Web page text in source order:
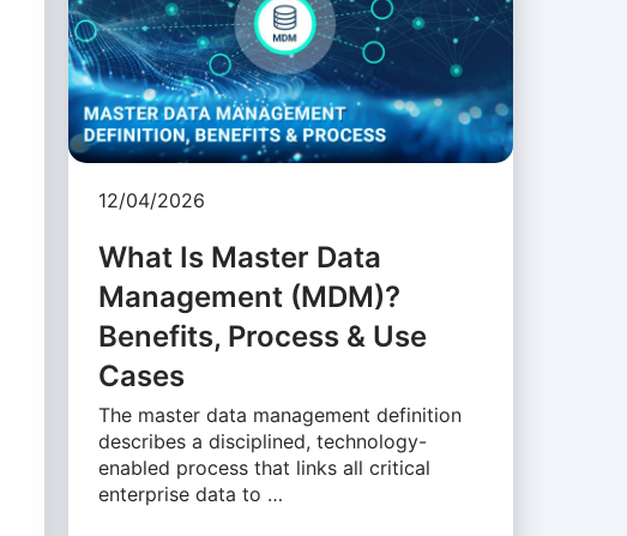
12/04/2026
What Is Master Data
Management (MDM)?
Benefits, Process & Use
Cases
The master data management definition
describes a disciplined, technology-
enabled process that links all critical
enterprise data to …